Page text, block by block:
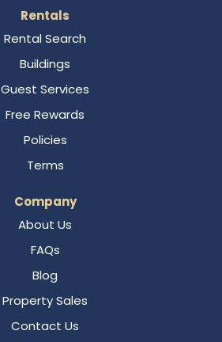
Rentals
Rental Search
Buildings
Guest Services
Free Rewards
Policies
Terms
Company
About Us
FAQs
Blog
Property Sales
Contact Us